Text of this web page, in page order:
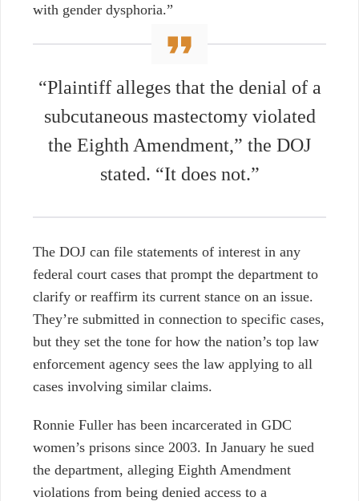
with gender dysphoria.”
“Plaintiff alleges that the denial of a
subcutaneous mastectomy violated
the Eighth Amendment,” the DOJ
stated. “It does not.”
The DOJ can file statements of interest in any
federal court cases that prompt the department to
clarify or reaffirm its current stance on an issue.
They’re submitted in connection to specific cases,
but they set the tone for how the nation’s top law
enforcement agency sees the law applying to all
cases involving similar claims.
Ronnie Fuller has been incarcerated in GDC
women’s prisons since 2003. In January he sued
the department, alleging Eighth Amendment
violations from being denied access to a